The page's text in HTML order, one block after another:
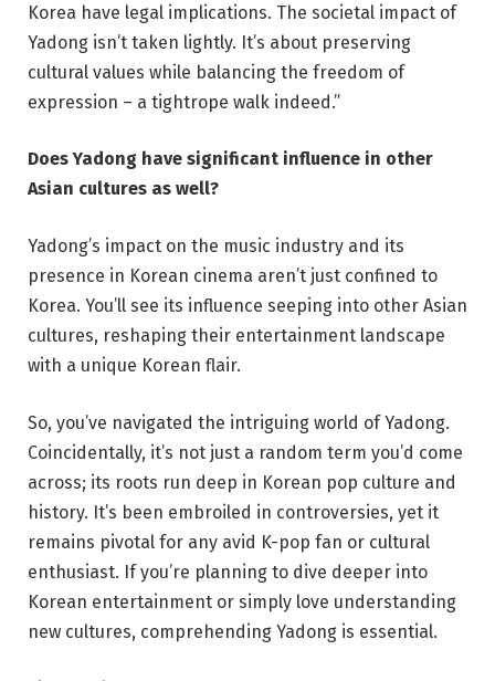
Korea have legal implications. The societal impact of
Yadong isn’t taken lightly. It’s about preserving
cultural values while balancing the freedom of
expression – a tightrope walk indeed.”
Does Yadong have significant influence in other
Asian cultures as well?
Yadong’s impact on the music industry and its
presence in Korean cinema aren’t just confined to
Korea. You’ll see its influence seeping into other Asian
cultures, reshaping their entertainment landscape
with a unique Korean flair.
So, you’ve navigated the intriguing world of Yadong.
Coincidentally, it’s not just a random term you’d come
across; its roots run deep in Korean pop culture and
history. It’s been embroiled in controversies, yet it
remains pivotal for any avid K-pop fan or cultural
enthusiast. If you’re planning to dive deeper into
Korean entertainment or simply love understanding
new cultures, comprehending Yadong is essential.